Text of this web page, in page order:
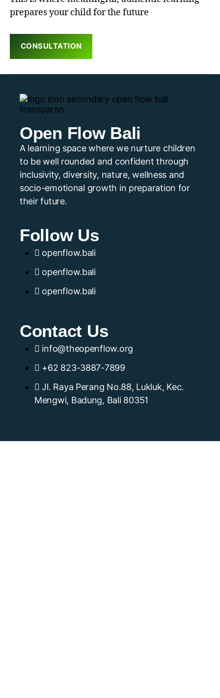
prepares your child for the future
CONSULTATION
Open Flow Bali
A learning space where we nurture children
to be well rounded and confident through
inclusivity, diversity, nature, wellness and
socio-emotional growth in preparation for
their future.
Follow Us
openflow.bali
openflow.bali
openflow.bali
Contact Us
info@theopenflow.org
+62 823-3887-7899
Jl. Raya Perang No.88, Lukluk, Kec.
Mengwi, Badung, Bali 80351